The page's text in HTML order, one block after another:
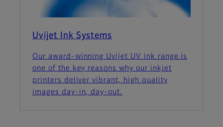
Uvijet Ink Systems
Our award-winning Uvijet UV ink range is
one of the key reasons why our inkjet
printers deliver vibrant, high quality
images day-in, day-out.